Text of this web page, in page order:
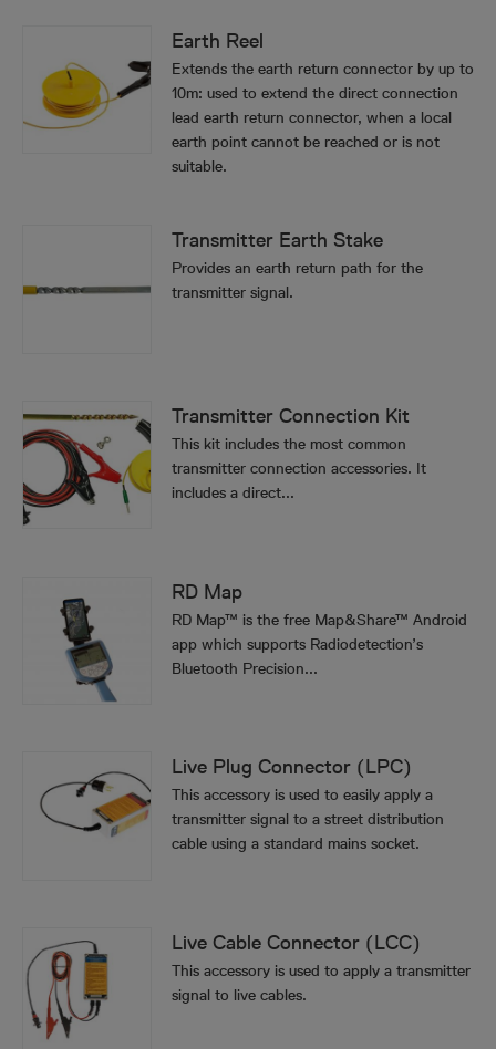
Earth Reel
Extends the earth return connector by up to
10m: used to extend the direct connection
lead earth return connector, when a local
earth point cannot be reached or is not
suitable.
Transmitter Earth Stake
Provides an earth return path for the
transmitter signal.
Transmitter Connection Kit
This kit includes the most common
transmitter connection accessories. It
includes a direct...
RD Map
RD Map™ is the free Map&Share™ Android
app which supports Radiodetection’s
Bluetooth Precision...
Live Plug Connector (LPC)
This accessory is used to easily apply a
transmitter signal to a street distribution
cable using a standard mains socket.
Live Cable Connector (LCC)
This accessory is used to apply a transmitter
signal to live cables.